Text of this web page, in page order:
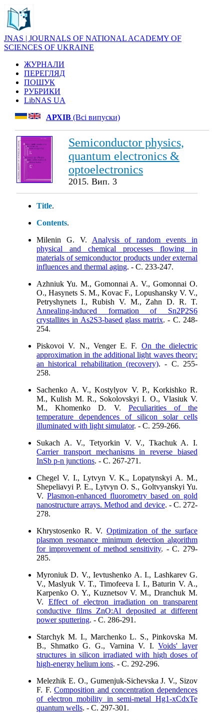
JNAS | JOURNALS OF NATIONAL ACADEMY OF
SCIENCES OF UKRAINE
ЖУРНАЛИ
ПЕРЕГЛЯД
ПОШУК
РУБРИКИ
LibNAS UA
АРХІВ (Всі випуски)
Semiconductor physics,
quantum electronics &
optoelectronics
2015. Вип. 3
Title.
Contents.
Milenin G. V. Analysis of random events in
physical and chemical processes flowing in
materials of semiconductor products under external
influences and thermal aging. - C. 233-247.
Azhniuk Yu. M., Gomonnai A. V., Gomonnai O.
O., Hasynets S. M., Kovac F., Lopushansky V. V.,
Petryshynets I., Rubish V. M., Zahn D. R. T.
Annealing-induced formation of Sn2P2S6
crystallites in As2S3-based glass matrix. - C. 248-
254.
Piskovoi V. N., Venger E. F. On the dielectric
approximation in the additional light waves theory:
an historical rehabilitation (recovery). - C. 255-
258.
Sachenko A. V., Kostylyov V. P., Korkishko R.
M., Kulish M. R., Sokolovskyi I. O., Vlasiuk V.
M., Khomenko D. V. Peculiarities of the
temperature dependences of silicon solar cells
illuminated with light simulator. - C. 259-266.
Sukach A. V., Tetyorkin V. V., Tkachuk A. I.
Carrier transport mechanisms in reverse biased
InSb p-n junctions. - C. 267-271.
Chegel V. I., Lytvyn V. K., Lopatynskyi A. M.,
Shepeliavyi P. E., Lytvyn O. S., Goltvyanskyi Yu.
V. Plasmon-enhanced fluorometry based on gold
nanostructure arrays. Method and device. - C. 272-
278.
Khrystosenko R. V. Optimization of the surface
plasmon resonance minimum detection algorithm
for improvement of method sensitivity. - C. 279-
285.
Myroniuk D. V., Ievtushenko A. I., Lashkarev G.
V., Maslyuk V. T., Timofeeva I. I., Baturin V. A.,
Karpenko O. Y., Kuznetsov V. M., Dranchuk M.
V. Effect of electron irradiation on transparent
conductive films ZnO:Al deposited at different
power sputtering. - C. 286-291.
Starchyk M. I., Marchenko L. S., Pinkovska M.
B., Shmatko G. G., Varnina V. I.Voids' layer
structures in silicon irradiated with high doses of
high-energy helium ions. - C. 292-296.
Melezhik E. O., Gumenjuk-Sichevska J. V., Sizov
F. F.Composition and concentration dependences
of electron mobility in semi-metal Hg1-xCdxTe
quantum wells. - C. 297-301.